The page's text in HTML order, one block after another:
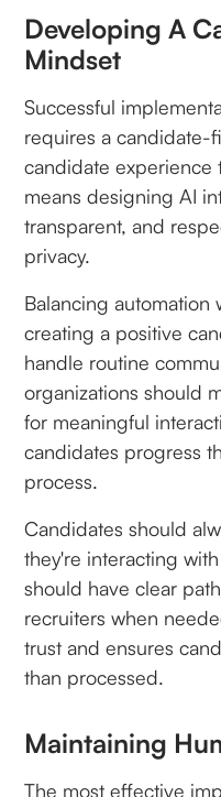
Developing A
Mindset
Successful
requires a candidate-
candidate experience
means designing AI
transparent, and
privacy.
Balancing automation
creating a positive
handle routine
organizations should
for meaningful
candidates progress
process.
Candidates should
they're interacting
should have clear
recruiters when
trust and ensures
than processed.
Maintaining
The most effective